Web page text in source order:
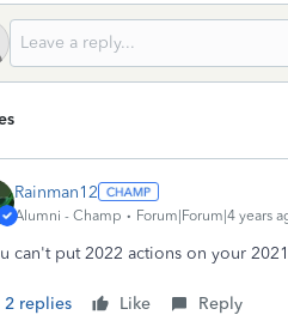
Rainman12
Alumni - Champ Forum|Forum|4 years
can't put 2022 actions on your
2 replies Like Reply